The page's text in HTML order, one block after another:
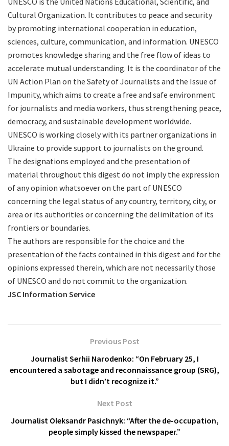
Cultural Organization. It contributes to peace and security
by promoting international cooperation in education,
sciences, culture, communication, and information. UNESCO
promotes knowledge sharing and the free flow of ideas to
accelerate mutual understanding. It is the coordinator of the
UN Action Plan on the Safety of Journalists and the Issue of
Impunity, which aims to create a free and safe environment
for journalists and media workers, thus strengthening peace,
democracy, and sustainable development worldwide.
UNESCO is working closely with its partner organizations in
Ukraine to provide support to journalists on the ground.
The designations employed and the presentation of
material throughout this digest do not imply the expression
of any opinion whatsoever on the part of UNESCO
concerning the legal status of any country, territory, city, or
area or its authorities or concerning the delimitation of its
frontiers or boundaries.
The authors are responsible for the choice and the
presentation of the facts contained in this digest and for the
opinions expressed therein, which are not necessarily those
of UNESCO and do not commit to the organization.
JSC Information Service
Previous Post
Journalist Serhii Narodenko: “On February 25, I
encountered a sabotage and reconnaissance group (SRG),
but I didn’t recognize it.”
Next Post
Journalist Oleksandr Pasichnyk: “After the de-occupation,
people simply kissed the newspaper.”